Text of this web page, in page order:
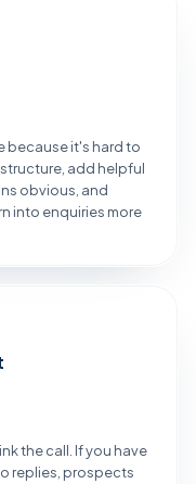
because it's hard to
add helpful
obvious, and
into enquiries more
the call. If you have
replies, prospects